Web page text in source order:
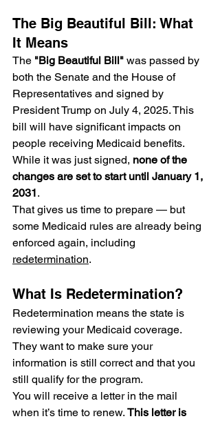
The Big Beautiful Bill: What
It Means
The "Big Beautiful Bill" was passed by
both the Senate and the House of
Representatives and signed by
President Trump on July 4, 2025. This
bill will have significant impacts on
people receiving Medicaid benefits.
While it was just signed, none of the
changes are set to start until January 1,
2031.
That gives us time to prepare — but
some Medicaid rules are already being
enforced again, including
redetermination.
What Is Redetermination?
Redetermination means the state is
reviewing your Medicaid coverage.
They want to make sure your
information is still correct and that you
still qualify for the program.
You will receive a letter in the mail
when it’s time to renew. This letter is